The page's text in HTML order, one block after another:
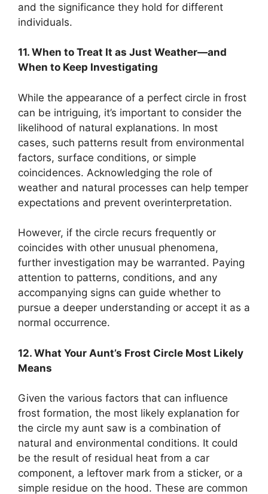
and the significance they hold for different
individuals.
11. When to Treat It as Just Weather—and
When to Keep Investigating
While the appearance of a perfect circle in frost
can be intriguing, it’s important to consider the
likelihood of natural explanations. In most
cases, such patterns result from environmental
factors, surface conditions, or simple
coincidences. Acknowledging the role of
weather and natural processes can help temper
expectations and prevent overinterpretation.
However, if the circle recurs frequently or
coincides with other unusual phenomena,
further investigation may be warranted. Paying
attention to patterns, conditions, and any
accompanying signs can guide whether to
pursue a deeper understanding or accept it as a
normal occurrence.
12. What Your Aunt’s Frost Circle Most Likely
Means
Given the various factors that can influence
frost formation, the most likely explanation for
the circle my aunt saw is a combination of
natural and environmental conditions. It could
be the result of residual heat from a car
component, a leftover mark from a sticker, or a
simple residue on the hood. These are common